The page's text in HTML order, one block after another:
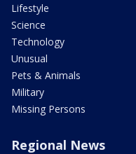
Lifestyle
Science
Technology
Unusual
Pets & Animals
Military
Missing Persons
Regional News